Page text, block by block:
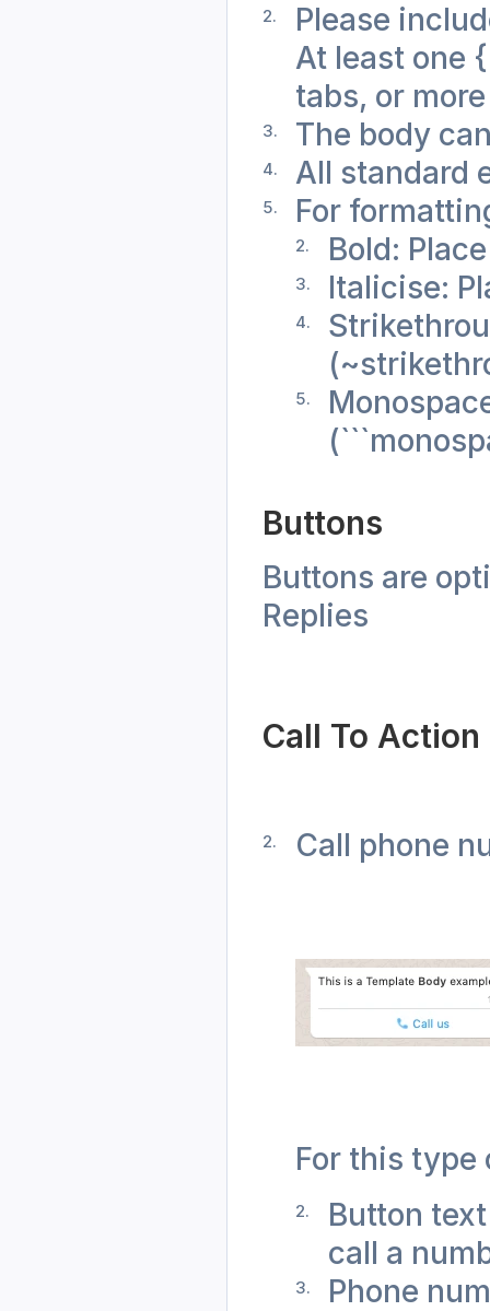
Please
At least one
tabs, or
The body
All standard
For
Bold:
Italicise:
Buttons
Buttons are
Replies
Call To
Call phone
For this type
Button
call a
Phone